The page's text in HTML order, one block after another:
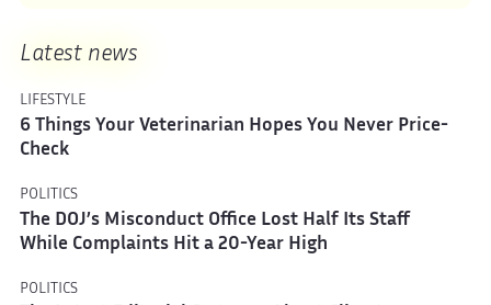
Latest news
LIFESTYLE
6 Things Your Veterinarian Hopes You Never Price-
Check
POLITICS
The DOJ’s Misconduct Office Lost Half Its Staff
While Complaints Hit a 20-Year High
POLITICS